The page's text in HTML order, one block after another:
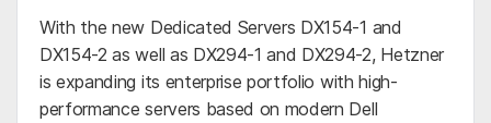
With the new Dedicated Servers DX154-1 and
DX154-2 as well as DX294-1 and DX294-2, Hetzner
is expanding its enterprise portfolio with high-
performance servers based on modern Dell